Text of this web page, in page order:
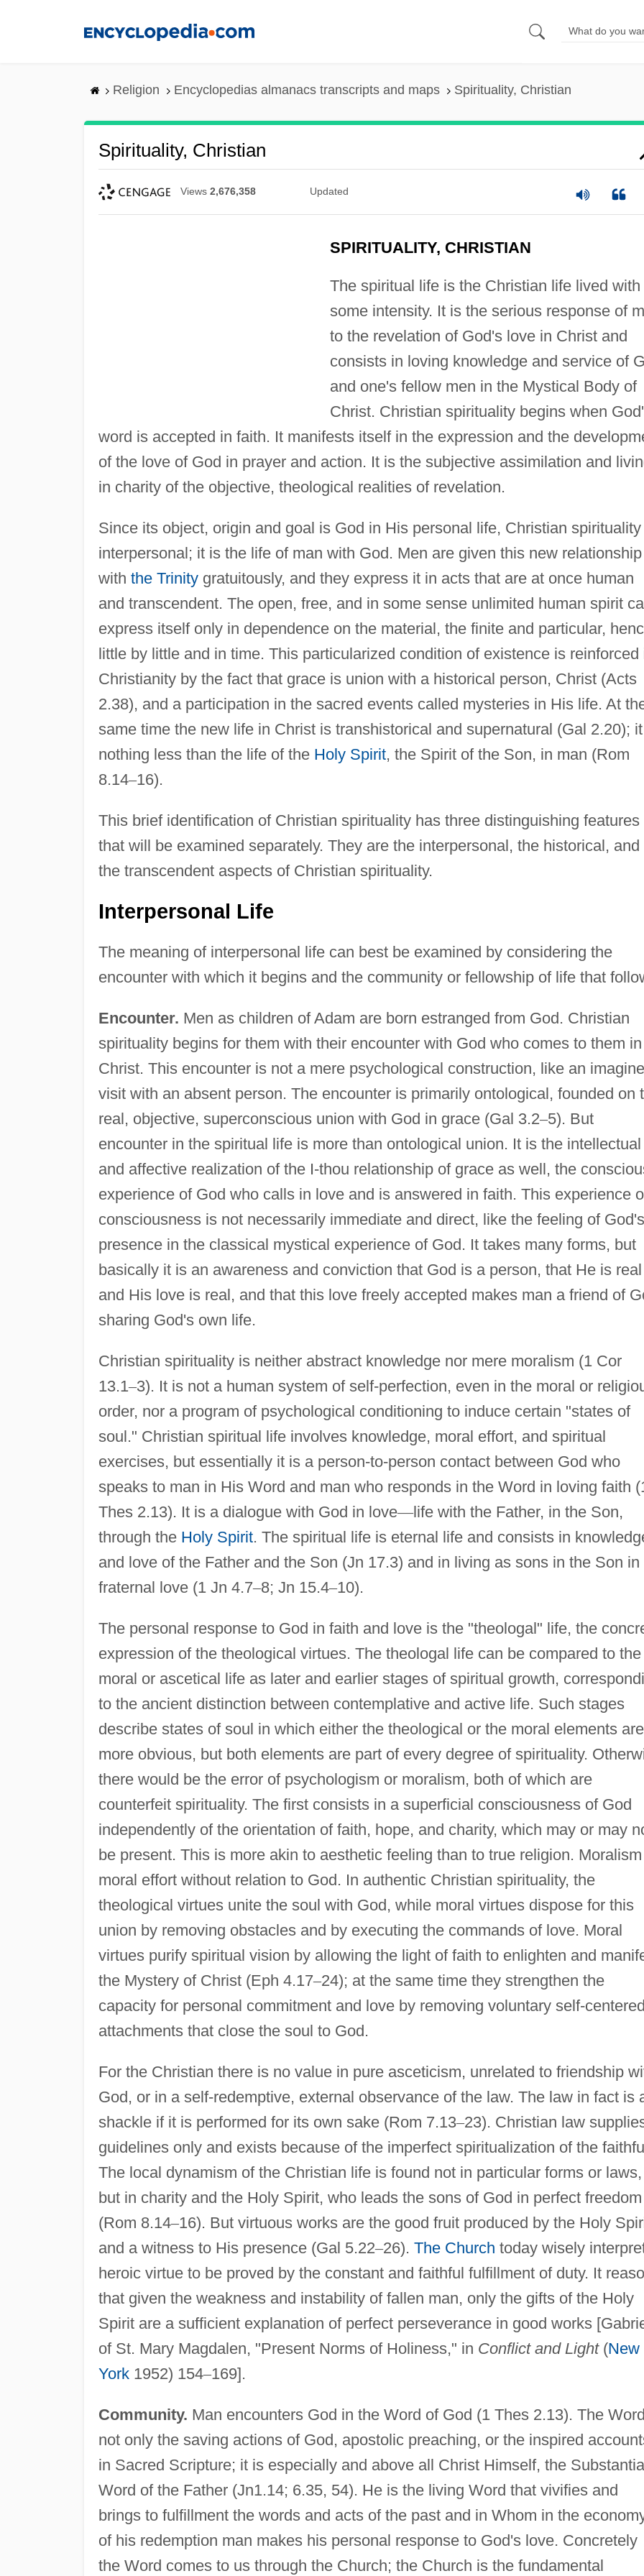
Religion Encyclopedias almanacs transcripts and maps Spirituality, Christian
Spirituality, Christian
Views 2,676,358 Updated
SPIRITUALITY, CHRISTIAN
The spiritual life is the Christian life lived with
some intensity. It is the serious response of
to the revelation of God's love in Christ and
consists in loving knowledge and service of
and one's fellow men in the Mystical Body of
Christ. Christian spirituality begins when
word is accepted in faith. It manifests itself in the expression and the
of the love of God in prayer and action. It is the subjective assimilation and
in charity of the objective, theological realities of revelation.
Since its object, origin and goal is God in His personal life, Christian
interpersonal; it is the life of man with God. Men are given this new relationship
with the Trinitygratuitously, and they express it in acts that are at once human
and transcendent. The open, free, and in some sense unlimited human spirit
express itself only in dependence on the material, the finite and particular,
little by little and in time. This particularized condition of existence is reinforced
Christianity by the fact that grace is union with a historical person, Christ (Acts
2.38), and a participation in the sacred events called mysteries in His life. At
same time the new life in Christ is transhistorical and supernatural (Gal 2.20);
nothing less than the life of the Holy Spirit, the Spirit of the Son, in man (Rom
8.14–16).
This brief identification of Christian spirituality has three distinguishing features
that will be examined separately. They are the interpersonal, the historical, and
the transcendent aspects of Christian spirituality.
Interpersonal Life
The meaning of interpersonal life can best be examined by considering the
encounter with which it begins and the community or fellowship of life that
Encounter. Men as children of Adam are born estranged from God. Christian
spirituality begins for them with their encounter with God who comes to them in
Christ. This encounter is not a mere psychological construction, like an
visit with an absent person. The encounter is primarily ontological, founded on
real, objective, superconscious union with God in grace (Gal 3.2–5). But
encounter in the spiritual life is more than ontological union. It is the intellectual
and affective realization of the I-thou relationship of grace as well, the
experience of God who calls in love and is answered in faith. This experience
consciousness is not necessarily immediate and direct, like the feeling of God's
presence in the classical mystical experience of God. It takes many forms, but
basically it is an awareness and conviction that God is a person, that He is real
and His love is real, and that this love freely accepted makes man a friend of
sharing God's own life.
Christian spirituality is neither abstract knowledge nor mere moralism (1 Cor
13.1–3). It is not a human system of self-perfection, even in the moral or
order, nor a program of psychological conditioning to induce certain "states of
soul." Christian spiritual life involves knowledge, moral effort, and spiritual
exercises, but essentially it is a person-to-person contact between God who
speaks to man in His Word and man who responds in the Word in loving faith
Thes 2.13). It is a dialogue with God in love—life with the Father, in the Son,
through the Holy Spirit. The spiritual life is eternal life and consists in
and love of the Father and the Son (Jn 17.3) and in living as sons in the Son in
fraternal love (1 Jn 4.7–8; Jn 15.4–10).
The personal response to God in faith and love is the "theologal" life, the
expression of the theological virtues. The theologal life can be compared to the
moral or ascetical life as later and earlier stages of spiritual growth,
to the ancient distinction between contemplative and active life. Such stages
describe states of soul in which either the theological or the moral elements are
more obvious, but both elements are part of every degree of spirituality.
there would be the error of psychologism or moralism, both of which are
counterfeit spirituality. The first consists in a superficial consciousness of God
independently of the orientation of faith, hope, and charity, which may or may
be present. This is more akin to aesthetic feeling than to true religion.
moral effort without relation to God. In authentic Christian spirituality, the
theological virtues unite the soul with God, while moral virtues dispose for this
union by removing obstacles and by executing the commands of love. Moral
virtues purify spiritual vision by allowing the light of faith to enlighten and
the Mystery of Christ (Eph 4.17–24); at the same time they strengthen the
capacity for personal commitment and love by removing voluntary self-centered
attachments that close the soul to God.
For the Christian there is no value in pure asceticism, unrelated to friendship
God, or in a self-redemptive, external observance of the law. The law in fact is
shackle if it is performed for its own sake (Rom 7.13–23). Christian law
guidelines only and exists because of the imperfect spiritualization of the
The local dynamism of the Christian life is found not in particular forms or laws,
but in charity and the Holy Spirit, who leads the sons of God in perfect freedom
(Rom 8.14–16). But virtuous works are the good fruit produced by the Holy
and a witness to His presence (Gal 5.22–26). The Church today wisely
heroic virtue to be proved by the constant and faithful fulfillment of duty. It
that given the weakness and instability of fallen man, only the gifts of the Holy
Spirit are a sufficient explanation of perfect perseverance in good works
of St. Mary Magdalen, "Present Norms of Holiness," in Conflict and Light(New
York1952) 154–169].
Community. Man encounters God in the Word of God (1 Thes 2.13). The
not only the saving actions of God, apostolic preaching, or the inspired
in Sacred Scripture; it is especially and above all Christ Himself, the
Word of the Father (Jn1.14; 6.35, 54). He is the living Word that vivifies and
brings to fulfillment the words and acts of the past and in Whom in the
of his redemption man makes his personal response to God's love. Concretely
the Word comes to us through the Church; the Church is the fundamental